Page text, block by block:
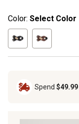
Color: Select Color
Spend $49.99